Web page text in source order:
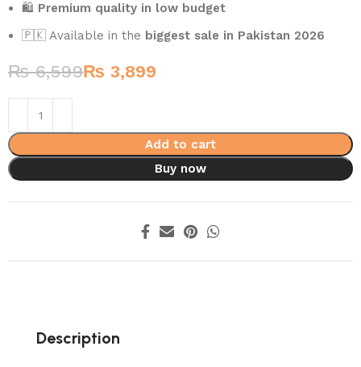
🛍️ Premium quality in low budget
🇵🇰 Available in the biggest sale in Pakistan 2026
₨6,599₨ 3,899
Add to cart
Buy now
Description